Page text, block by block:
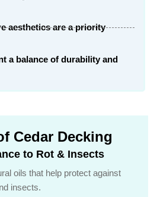
aesthetics are a priority
a balance of durability and
Cedar Decking
to Rot & Insects
oils that help protect against
insects.